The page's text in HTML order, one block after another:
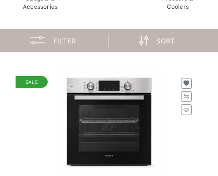
Accessories
Coolers
FILTER SORT
SALE